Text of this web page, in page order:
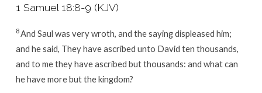
1 Samuel 18:8-9 (KJV)
8And Saul was very wroth, and the saying displeased him;
and he said, They have ascribed unto David ten thousands,
and to me they have ascribed but thousands: and what can
he have more but the kingdom?